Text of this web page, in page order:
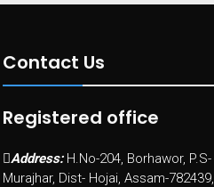
Contact Us
Registered office
Address: H.No-204, Borhawor, P.S-
Murajhar, Dist- Hojai, Assam-782439,